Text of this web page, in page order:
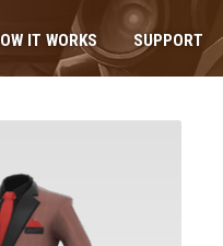
IT WORKS SUPPORT